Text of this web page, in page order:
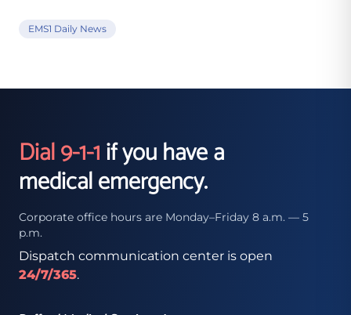
EMS1 Daily News
Dial 9-1-1if you have a
medical emergency.
Corporate office hours are Monday–Friday 8 a.m. — 5
p.m.
Dispatch communication center is open
24/7/365.